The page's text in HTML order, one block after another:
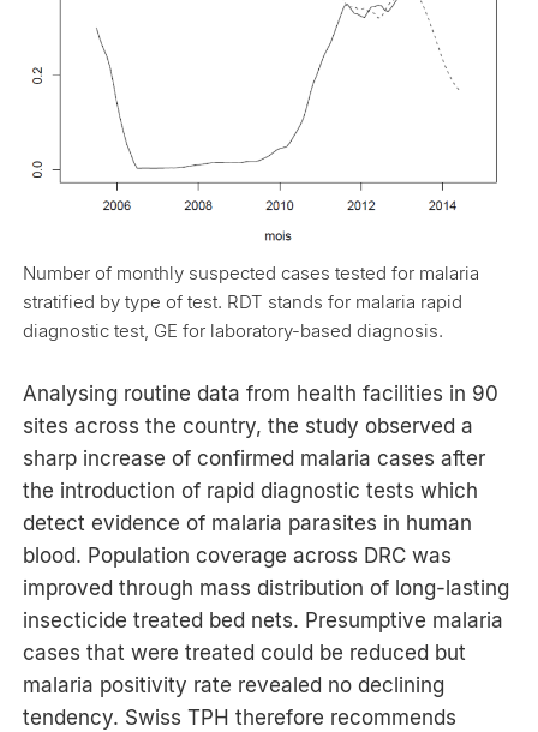
Number of monthly suspected cases tested for malaria
stratified by type of test. RDT stands for malaria rapid
diagnostic test, GE for laboratory-based diagnosis.
Analysing routine data from health facilities in 90
sites across the country, the study observed a
sharp increase of confirmed malaria cases after
the introduction of rapid diagnostic tests which
detect evidence of malaria parasites in human
blood. Population coverage across DRC was
improved through mass distribution of long-lasting
insecticide treated bed nets. Presumptive malaria
cases that were treated could be reduced but
malaria positivity rate revealed no declining
tendency. Swiss TPH therefore recommends